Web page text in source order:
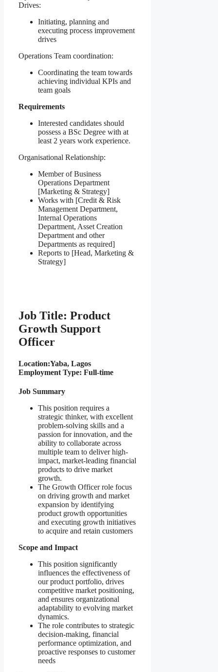
Drives:
Initiating, planning and
executing process improvement
drives
Operations Team coordination:
Coordinating the team towards
achieving individual KPIs and
team goals
Requirements
Interested candidates should
possess a BSc Degree with at
least 2 years work experience.
Organisational Relationship:
Member of Business
Operations Department
[Marketing & Strategy]
Works with [Credit & Risk
Management Department,
Internal Operations
Department, Asset Creation
Department and other
Departments as required]
Reports to [Head, Marketing &
Strategy]
Job Title: Product
Growth Support
Officer
Location:Yaba, Lagos
Employment Type: Full-time
Job Summary
This position requires a
strategic thinker, with excellent
problem-solving skills and a
passion for innovation, and the
ability to collaborate across
multiple team to deliver high-
impact, market-leading financial
products to drive market
growth.
The Growth Officer role focus
on driving growth and market
expansion by identifying
product growth opportunities
and executing growth initiatives
to acquire and retain customers
Scope and Impact
This position significantly
influences the effectiveness of
our product portfolio, drives
competitive market positioning,
and ensures organizational
adaptability to evolving market
dynamics.
The role contributes to strategic
decision-making, financial
performance optimization, and
proactive responses to customer
needs